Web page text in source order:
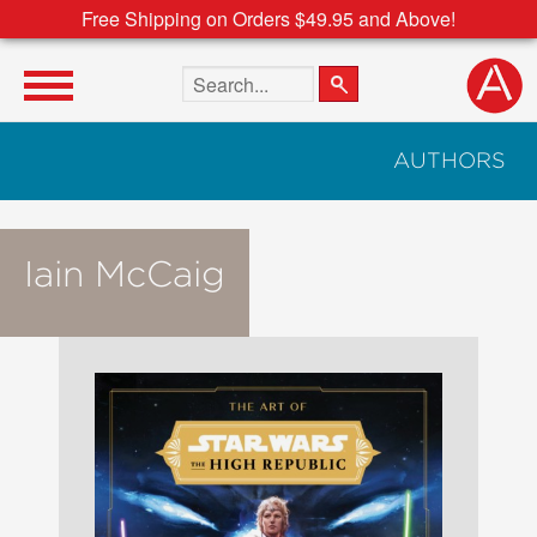
Free Shipping on Orders $49.95 and Above!
Search the site
AUTHORS
Iain McCaig